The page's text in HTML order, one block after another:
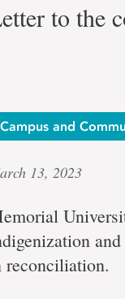
to the
Campus and
13, 2023
reconciliation.